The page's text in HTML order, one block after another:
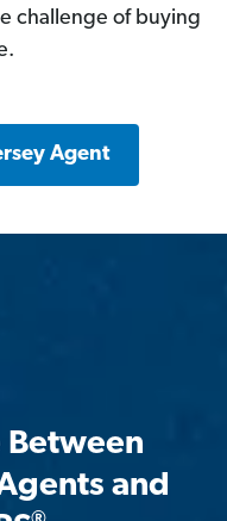
challenge of buying
Agent
Between
and